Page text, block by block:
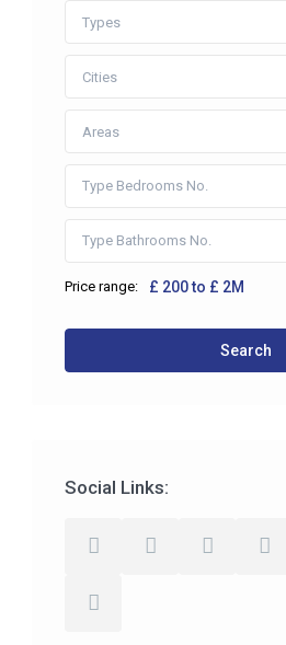
Types
Cities
Areas
Price range: £ 200 to £ 2M
Search
Social Links: